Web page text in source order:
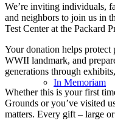
In Memoriam
We’re inviting individuals,
and neighbors to join us in
Test Center at the Packard
Your donation helps protect
WWII landmark, and
generations through
Whether this is your first
Grounds or you’ve visited
matters. Every gift – large